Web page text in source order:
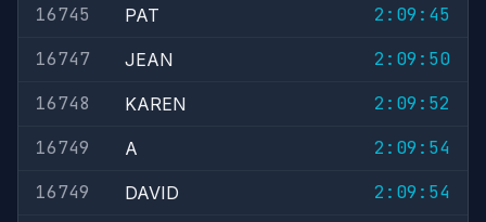
16745
PAT
2:09:45
16747
JEAN
2:09:50
16748
KAREN
2:09:52
16749
A
2:09:54
16749
DAVID
2:09:54